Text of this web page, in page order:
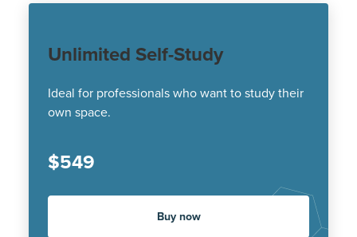
Unlimited Self-Study
Ideal for professionals who want to study their
own space.
$549
Buy now